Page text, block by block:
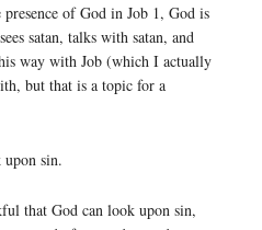
of God in Job 1, God is
satan, talks with satan, and
way with Job (which I actually
but that is a topic for a
upon sin.
that God can look upon sin,